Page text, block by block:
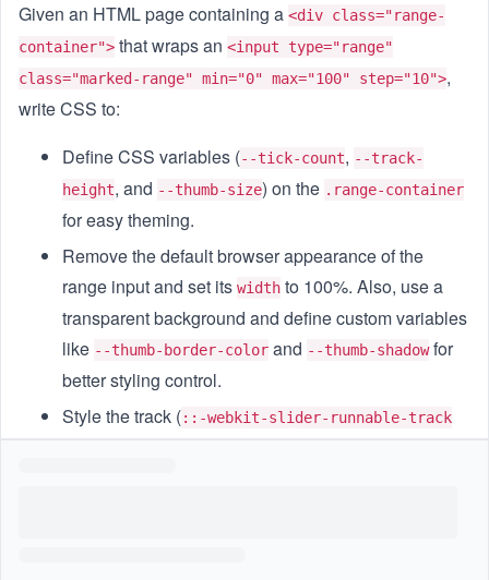
Given an HTML page containing a <div class="range-
container"> that wraps an <input type="range"
class="marked-range" min="0" max="100" step="10">,
write CSS to:
Define CSS variables (--tick-count, --track-
height, and --thumb-size) on the .range-container
for easy theming.
Remove the default browser appearance of the
range input and set its width to 100%. Also, use a
transparent background and define custom variables
like --thumb-border-color and --thumb-shadowfor
better styling control.
Style the track (::-webkit-slider-runnable-track